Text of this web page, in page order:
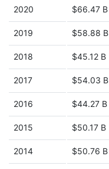
2020 $66.47 B
2019 $58.88 B
2018 $45.12 B
2017 $54.03 B
2016 $44.27 B
2015 $50.17 B
2014 $50.76 B